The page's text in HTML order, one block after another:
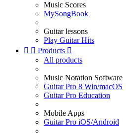
Music Scores
MySongBook
Guitar lessons
Play Guitar Hits
  Products 
All products
Music Notation Software
Guitar Pro 8 Win/macOS
Guitar Pro Education
Mobile Apps
Guitar Pro iOS/Android